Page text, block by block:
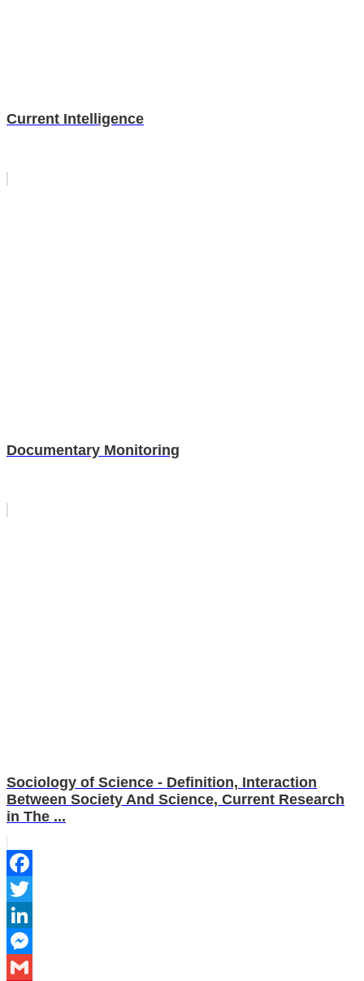
Current Intelligence
Documentary Monitoring
Sociology of Science - Definition, Interaction
Between Society And Science, Current Research
in The ...
Facebook
Twitter
LinkedIn
Messenger